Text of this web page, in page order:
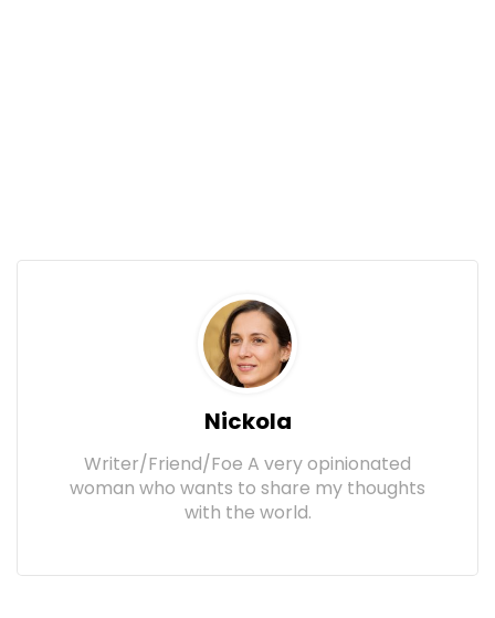
Nickola
Writer/Friend/Foe A very opinionated
woman who wants to share my thoughts
with the world.